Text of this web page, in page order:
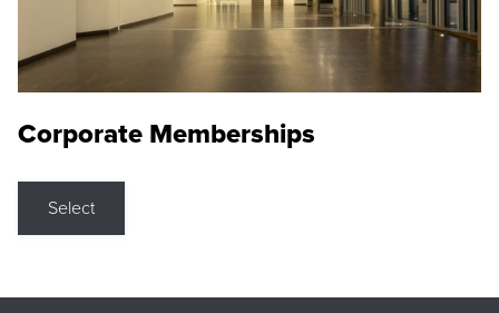
Corporate Memberships
Select